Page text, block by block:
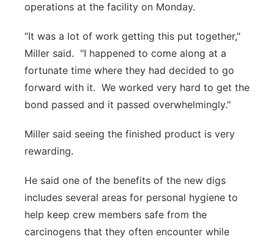
operations at the facility on Monday.
“It was a lot of work getting this put together,"
Miller said. "I happened to come along at a
fortunate time where they had decided to go
forward with it. We worked very hard to get the
bond passed and it passed overwhelmingly."
Miller said seeing the finished product is very
rewarding.
He said one of the benefits of the new digs
includes several areas for personal hygiene to
help keep crew members safe from the
carcinogens that they often encounter while